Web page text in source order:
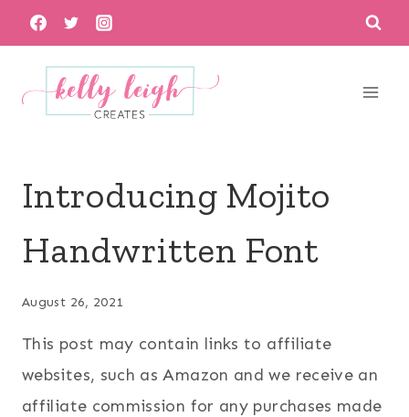
Skip
to
content
Introducing Mojito
Handwritten Font
August 26, 2021
This post may contain links to affiliate
websites, such as Amazon and we receive an
affiliate commission for any purchases made